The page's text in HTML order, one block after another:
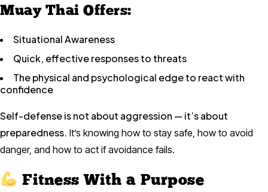
Muay Thai Offers:
Situational Awareness
Quick, effective responses to threats
The physical and psychological edge to react with
confidence
Self-defense is not about aggression — it’s about
preparedness. It’s knowing how to stay safe, how to avoid
danger, and how to act if avoidance fails.
Fitness With a Purpose